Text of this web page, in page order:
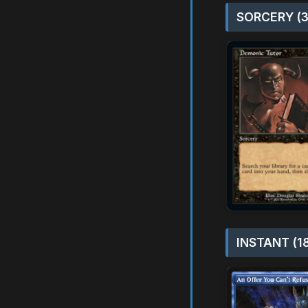
SORCERY
INSTANT